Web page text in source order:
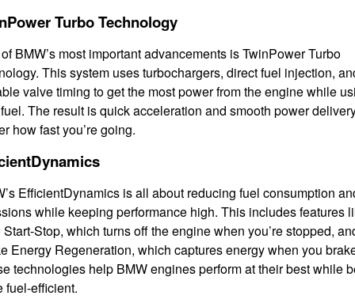
Turbo Technology
BMW’s most important advancements is TwinPower Turbo
This system uses turbochargers, direct fuel injection,
valve timing to get the most power from the engine while
The result is quick acceleration and smooth power
how fast you’re going.
EfficientDynamics is all about reducing fuel consumption
while keeping performance high. This includes features
Start-Stop, which turns off the engine when you’re stopped,
Energy Regeneration, which captures energy when you
technologies help BMW engines perform at their best while
fuel-efficient.